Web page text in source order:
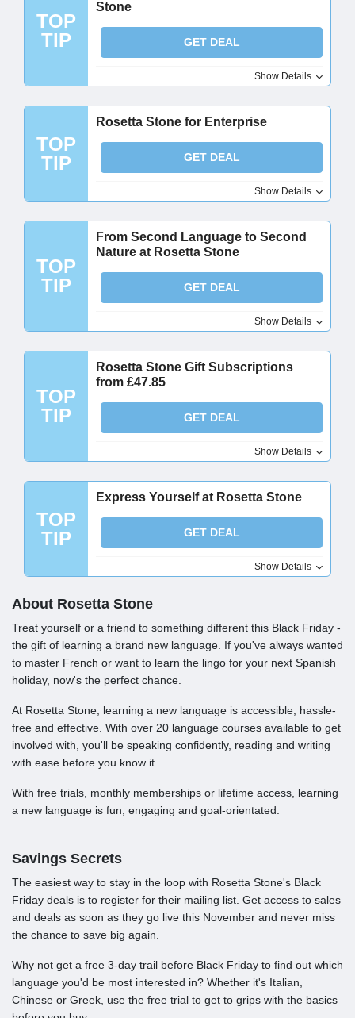
TOP
TIP
Stone
GET DEAL
Show Details
TOP
TIP
Rosetta Stone for Enterprise
GET DEAL
Show Details
TOP
TIP
From Second Language to Second
Nature at Rosetta Stone
GET DEAL
Show Details
TOP
TIP
Rosetta Stone Gift Subscriptions
from £47.85
GET DEAL
Show Details
TOP
TIP
Express Yourself at Rosetta Stone
GET DEAL
Show Details
About Rosetta Stone
Treat yourself or a friend to something different this Black Friday -
the gift of learning a brand new language. If you've always wanted
to master French or want to learn the lingo for your next Spanish
holiday, now's the perfect chance.
At Rosetta Stone, learning a new language is accessible, hassle-
free and effective. With over 20 language courses available to get
involved with, you'll be speaking confidently, reading and writing
with ease before you know it.
With free trials, monthly memberships or lifetime access, learning
a new language is fun, engaging and goal-orientated.
Savings Secrets
The easiest way to stay in the loop with Rosetta Stone's Black
Friday deals is to register for their mailing list. Get access to sales
and deals as soon as they go live this November and never miss
the chance to save big again.
Why not get a free 3-day trail before Black Friday to find out which
language you'd be most interested in? Whether it's Italian,
Chinese or Greek, use the free trial to get to grips with the basics